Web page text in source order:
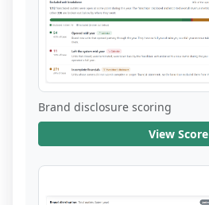
Brand disclosure scoring
View Score